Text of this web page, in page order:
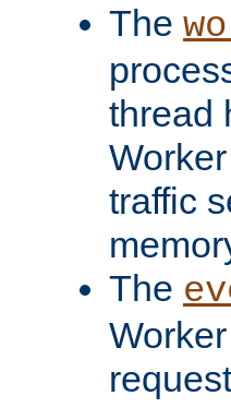
The
thread
traffic
The